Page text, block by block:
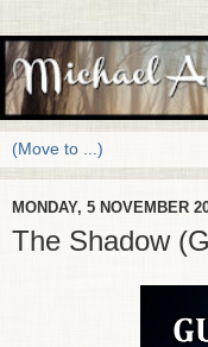
MONDAY, 5 NOVEMBER
The Shadow